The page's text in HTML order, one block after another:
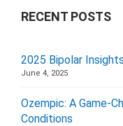
RECENT POSTS
2025 Bipolar
June 4, 2025
Ozempic: A Game-
Conditions